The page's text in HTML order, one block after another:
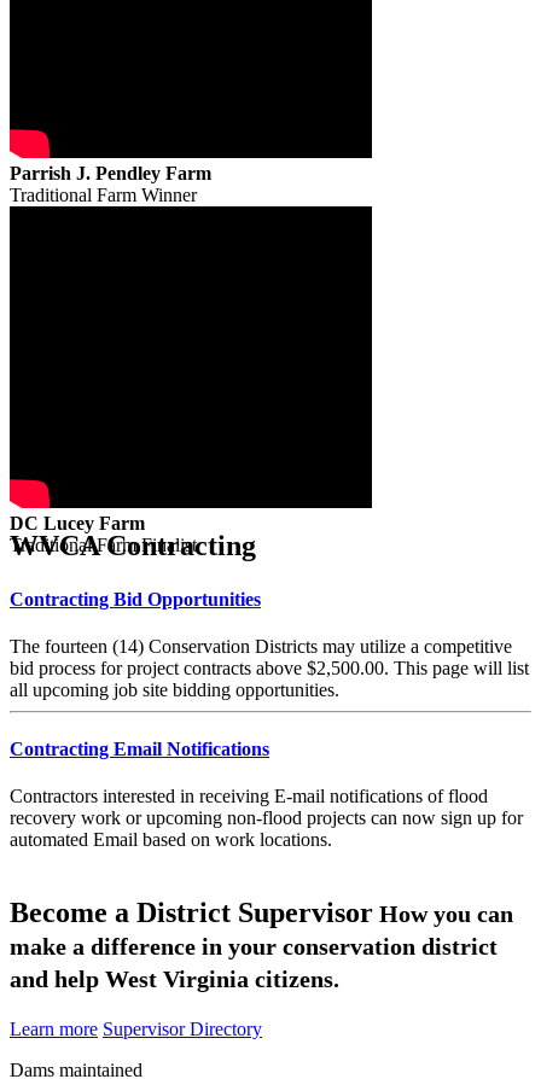
Parrish J. Pendley Farm
Traditional Farm Winner
DC Lucey Farm
Traditional Farm Finalist
WVCA Contracting
Contracting Bid Opportunities
The fourteen (14) Conservation Districts may utilize a competitive
bid process for project contracts above $2,500.00. This page will list
all upcoming job site bidding opportunities.
Contracting Email Notifications
Contractors interested in receiving E-mail notifications of flood
recovery work or upcoming non-flood projects can now sign up for
automated Email based on work locations.
Become a District Supervisor How you can
make a difference in your conservation district
and help West Virginia citizens.
Learn more Supervisor Directory
Dams maintained